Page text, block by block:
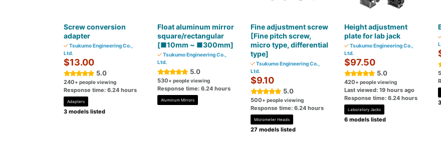
Screw conversion
adapter
Tsukumo Engineering Co.,
Ltd.
$13.00
5.0
240+ people viewing
Response time: 6.24 hours
Adapters
3 models listed
Float aluminum mirror
square/rectangular
[■10mm ~ ■300mm]
Tsukumo Engineering Co.,
Ltd.
5.0
530+ people viewing
Response time: 6.24 hours
Aluminum Mirrors
Fine adjustment screw
[Fine pitch screw,
micro type, differential
type]
Tsukumo Engineering Co.,
Ltd.
$9.10
5.0
500+ people viewing
Response time: 6.24 hours
Micrometer Heads
27 models listed
Height adjustment
plate for lab jack
Tsukumo Engineering Co.,
Ltd.
$97.50
5.0
420+ people viewing
Last viewed: 19 hours ago
Response time: 6.24 hours
Laboratory Jacks
6 models listed